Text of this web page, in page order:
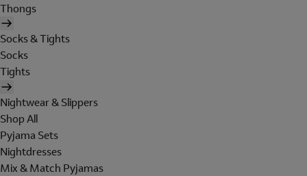
Thongs
Socks & Tights
Socks
Tights
Nightwear & Slippers
Shop All
Pyjama Sets
Nightdresses
Mix & Match Pyjamas